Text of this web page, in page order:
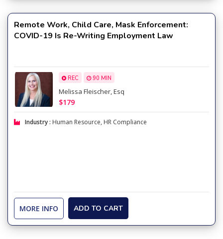
Remote Work, Child Care, Mask Enforcement:
COVID-19 Is Re-Writing Employment Law
REC 90 MIN
Melissa Fleischer, Esq
$179
Industry : Human Resource, HR Compliance
MORE INFO ADD TO CART